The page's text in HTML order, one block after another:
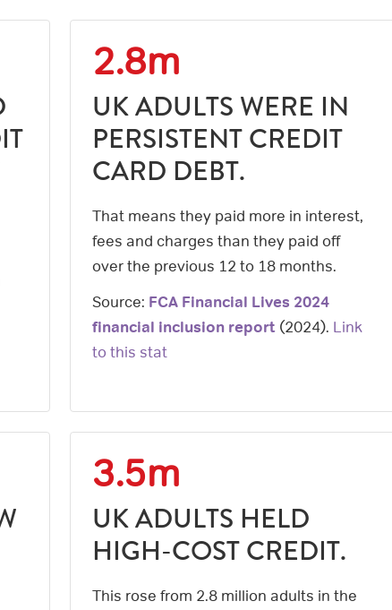
2.8m
UK ADULTS WERE IN
PERSISTENT CREDIT
CARD DEBT.
That means they paid more in interest,
fees and charges than they paid off
over the previous 12 to 18 months.
Source: FCA Financial Lives 2024
financial inclusion report (2024). Link
to this stat
3.5m
UK ADULTS HELD
HIGH-COST CREDIT.
This rose from 2.8 million adults in the